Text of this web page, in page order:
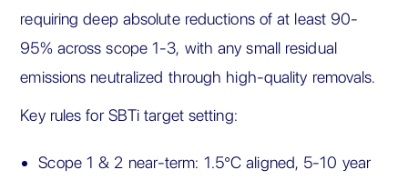
requiring deep absolute reductions of at least 90-
95% across scope 1-3, with any small residual
emissions neutralized through high-quality removals.
Key rules for SBTi target setting:
Scope 1 & 2 near-term: 1.5°C aligned, 5-10 year